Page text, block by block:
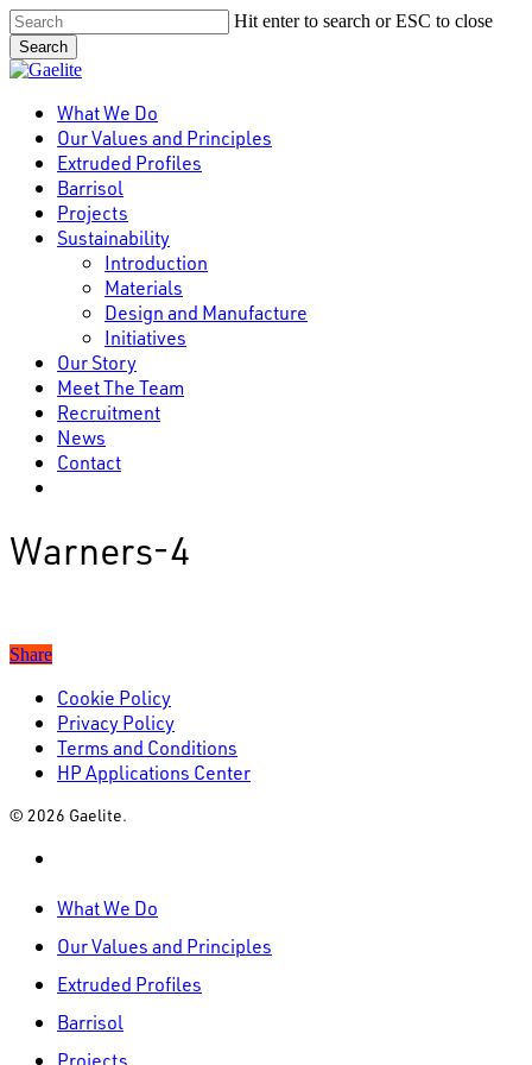
Skip
to
main
content
Hit enter to search or ESC to close
Search
Close
Menu
What We Do
Our Values and Principles
Extruded Profiles
Barrisol
Projects
Sustainability
Introduction
Materials
Design and Manufacture
Initiatives
Our Story
Meet The Team
Recruitment
News
Contact
Warners-4
Share
Cookie Policy
Privacy Policy
Terms and Conditions
HP Applications Center
© 2026 Gaelite.
Menu
What We Do
Our Values and Principles
Extruded Profiles
Barrisol
Projects